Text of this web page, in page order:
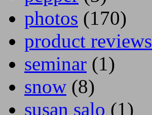
photos (170)
product reviews
seminar (1)
snow (8)
susan salo (1)